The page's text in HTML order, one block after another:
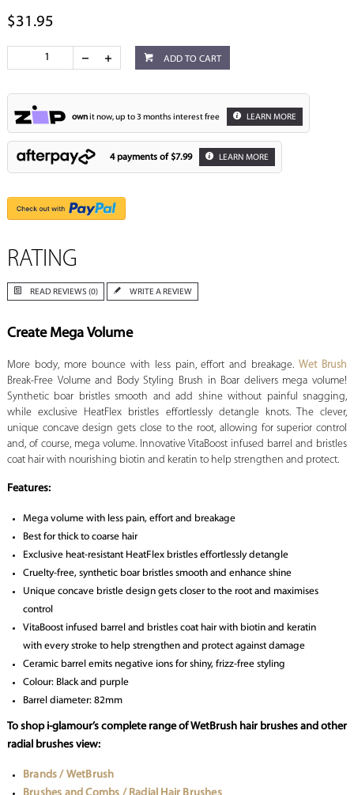
$31.95
ADD TO CART
ownit now, up to 3 months interest free LEARN MORE
4 payments of $7.99 LEARN MORE
RATING
READ REVIEWS (0) WRITE A REVIEW
Create Mega Volume
More body, more bounce with less pain, effort and breakage.Wet Brush
Break-Free Volume and Body Styling Brush in Boar delivers mega volume!
Synthetic boar bristles smooth and add shine without painful snagging,
while exclusive HeatFlex bristles effortlessly detangle knots. The clever,
unique concave design gets close to the root, allowing for superior control
and, of course, mega volume. Innovative VitaBoost infused barrel and bristles
coat hair with nourishing biotin and keratin to help strengthen and protect.
Features:
Mega volume with less pain, effort and breakage
Best for thick to coarse hair
Exclusive heat-resistant HeatFlex bristles effortlessly detangle
Cruelty-free, synthetic boar bristles smooth and enhance shine
Unique concave bristle design gets closer to the root and maximises
control
VitaBoost infused barrel and bristles coat hair with biotin and keratin
with every stroke to help strengthen and protect against damage
Ceramic barrel emits negative ions for shiny, frizz-free styling
Colour: Black and purple
Barrel diameter: 82mm
To shop i-glamour’s complete range of WetBrush hair brushes and other
radial brushes view:
Brands / WetBrush